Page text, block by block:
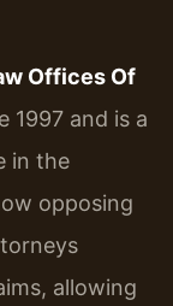
Offices Of
1997 and is a
in the
opposing
allowing